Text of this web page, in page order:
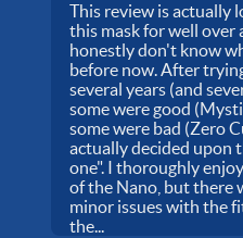
This review is actually
this mask for well over
honestly don't know
before now. After
several years (and
some were good
some were bad (Zero
actually decided upon
one". I thoroughly
of the Nano, but there
minor issues with the
the...